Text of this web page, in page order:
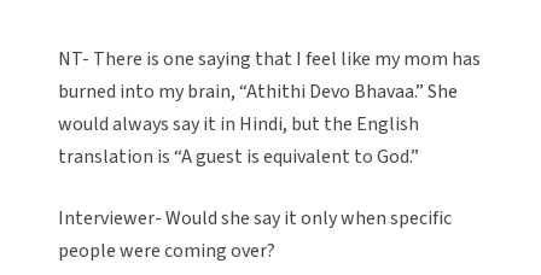
NT- There is one saying that I feel like my mom has
burned into my brain, “Athithi Devo Bhavaa.” She
would always say it in Hindi, but the English
translation is “A guest is equivalent to God.”
Interviewer- Would she say it only when specific
people were coming over?